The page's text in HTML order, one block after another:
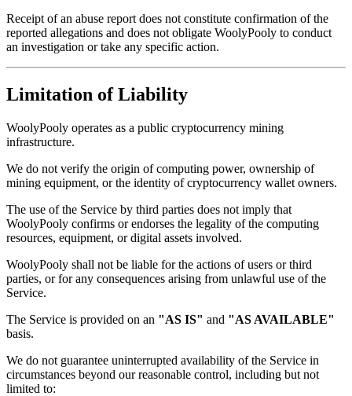
Receipt of an abuse report does not constitute confirmation of the
reported allegations and does not obligate WoolyPooly to conduct
an investigation or take any specific action.
Limitation of Liability
WoolyPooly operates as a public cryptocurrency mining
infrastructure.
We do not verify the origin of computing power, ownership of
mining equipment, or the identity of cryptocurrency wallet owners.
The use of the Service by third parties does not imply that
WoolyPooly confirms or endorses the legality of the computing
resources, equipment, or digital assets involved.
WoolyPooly shall not be liable for the actions of users or third
parties, or for any consequences arising from unlawful use of the
Service.
The Service is provided on an "AS IS" and "AS AVAILABLE"
basis.
We do not guarantee uninterrupted availability of the Service in
circumstances beyond our reasonable control, including but not
limited to: